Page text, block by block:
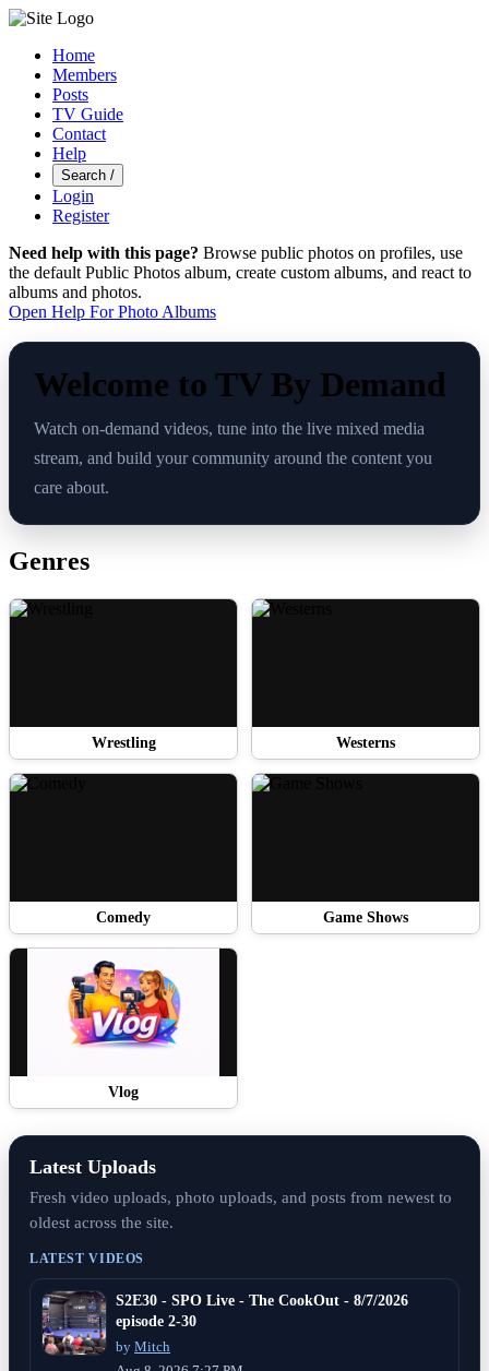
Home
Members
Posts
TV Guide
Contact
Help
Search /
Login
Register
Need help with this page? Browse public photos on profiles, use
the default Public Photos album, create custom albums, and react to
albums and photos.
Open Help For Photo Albums
Welcome to TV By Demand
Watch on-demand videos, tune into the live mixed media
stream, and build your community around the content you
care about.
Genres
Wrestling Westerns
Comedy Game Shows
Vlog
Latest Uploads
Fresh video uploads, photo uploads, and posts from newest to
oldest across the site.
LATEST VIDEOS
S2E30 - SPO Live - The CookOut - 8/7/2026
episode 2-30
by Mitch